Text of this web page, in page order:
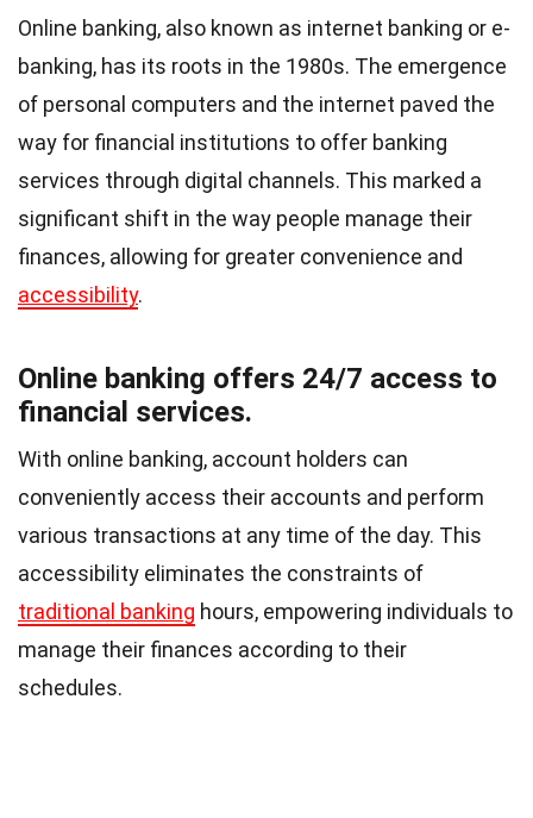
Online banking, also known as internet banking or e-
banking, has its roots in the 1980s. The emergence
of personal computers and the internet paved the
way for financial institutions to offer banking
services through digital channels. This marked a
significant shift in the way people manage their
finances, allowing for greater convenience and
accessibility.
Online banking offers 24/7 access to
financial services.
With online banking, account holders can
conveniently access their accounts and perform
various transactions at any time of the day. This
accessibility eliminates the constraints of
traditional banking hours, empowering individuals to
manage their finances according to their
schedules.